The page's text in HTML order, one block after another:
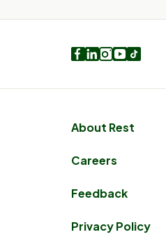
Facebook
LinkedIn
Instagram
About Rest
Careers
Feedback
Privacy Policy